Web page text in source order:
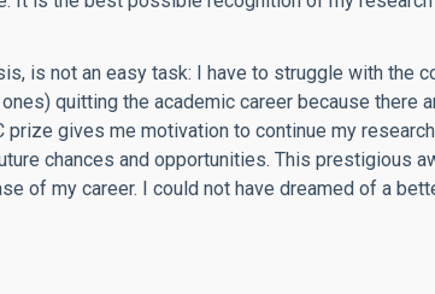
is not an easy task: I have to struggle with the
quitting the academic career because there
gives me motivation to continue my
chances and opportunities. This prestigious
of my career. I could not have dreamed of a